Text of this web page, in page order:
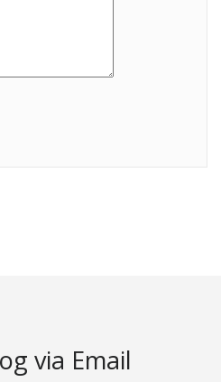
via Email